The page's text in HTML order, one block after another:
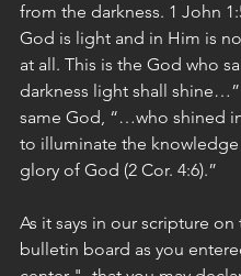
from the darkness. 1 John
God is light and in Him is
at all. This is the God who
darkness light shall
same God, “…who shined
to illuminate the
glory of God (2 Cor. 4:6).”
As it says in our scripture on
bulletin board as you